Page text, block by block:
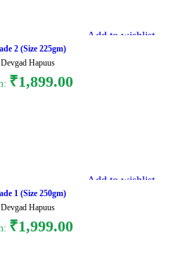
Add to wishlist
2 (Size 225gm)
Devgad Hapuus
₹1,899.00
Add to wishlist
1 (Size 250gm)
Devgad Hapuus
₹1,999.00